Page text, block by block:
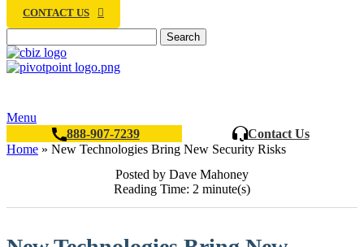
CONTACT US
Search
Menu
888-907-7239
Contact Us
Home » New Technologies Bring New Security Risks
Posted by Dave Mahoney
Reading Time: 2 minute(s)